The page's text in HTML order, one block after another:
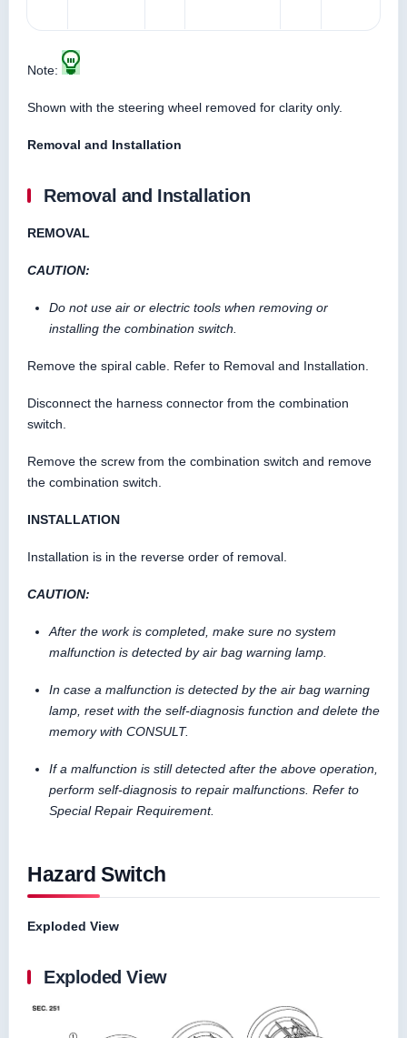
Note:
Shown with the steering wheel removed for clarity only.
Removal and Installation
Removal and Installation
REMOVAL
CAUTION:
Do not use air or electric tools when removing or
installing the combination switch.
Remove the spiral cable. Refer to Removal and Installation.
Disconnect the harness connector from the combination
switch.
Remove the screw from the combination switch and remove
the combination switch.
INSTALLATION
Installation is in the reverse order of removal.
CAUTION:
After the work is completed, make sure no system
malfunction is detected by air bag warning lamp.
In case a malfunction is detected by the air bag warning
lamp, reset with the self-diagnosis function and delete the
memory with CONSULT.
If a malfunction is still detected after the above operation,
perform self-diagnosis to repair malfunctions. Refer to
Special Repair Requirement.
Hazard Switch
Exploded View
Exploded View